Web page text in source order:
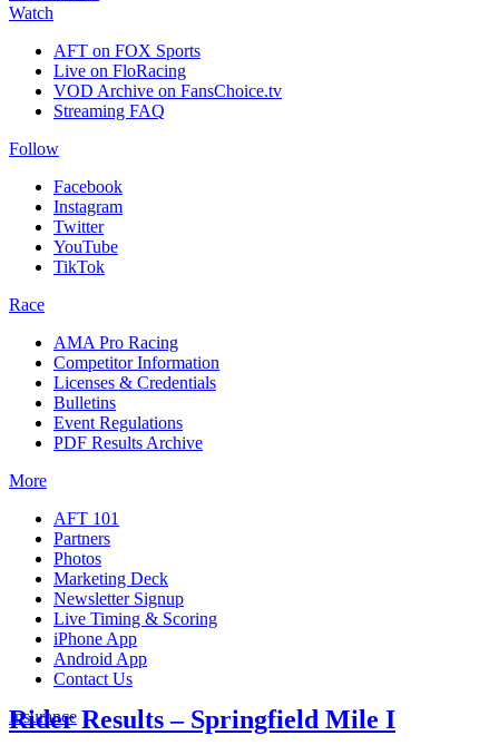
Watch
AFT on FOX Sports
Live on FloRacing
VOD Archive on FansChoice.tv
Streaming FAQ
Follow
Facebook
Instagram
Twitter
YouTube
TikTok
Race
AMA Pro Racing
Competitor Information
Licenses & Credentials
Bulletins
Event Regulations
PDF Results Archive
More
AFT 101
Partners
Photos
Marketing Deck
Newsletter Signup
Live Timing & Scoring
iPhone App
Android App
Contact Us
Insurance
Rider Results – Springfield Mile I